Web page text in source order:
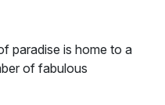
paradise is home to a
of fabulous